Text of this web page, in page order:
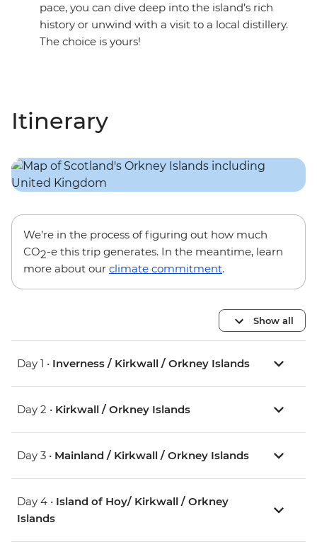
pace, you can dive deep into the island’s rich
history or unwind with a visit to a local distillery.
The choice is yours!
Itinerary
We’re in the process of figuring out how much
CO2-e this trip generates. In the meantime, learn
more about our climate commitment.
Show all
Day 1 • Inverness / Kirkwall / Orkney Islands
Day 2 • Kirkwall / Orkney Islands
Day 3 • Mainland / Kirkwall / Orkney Islands
Day 4 • Island of Hoy/ Kirkwall / Orkney
Islands